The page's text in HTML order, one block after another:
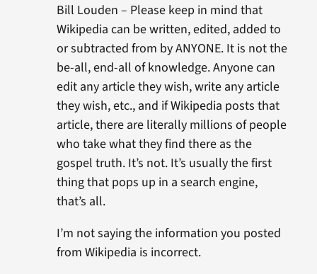
Bill Louden – Please keep in mind that
Wikipedia can be written, edited, added to
or subtracted from by ANYONE. It is not the
be-all, end-all of knowledge. Anyone can
edit any article they wish, write any article
they wish, etc., and if Wikipedia posts that
article, there are literally millions of people
who take what they find there as the
gospel truth. It’s not. It’s usually the first
thing that pops up in a search engine,
that’s all.
I’m not saying the information you posted
from Wikipedia is incorrect.